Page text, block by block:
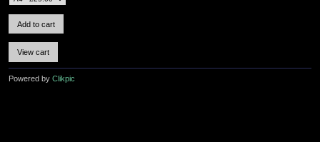
Powered by Clikpic